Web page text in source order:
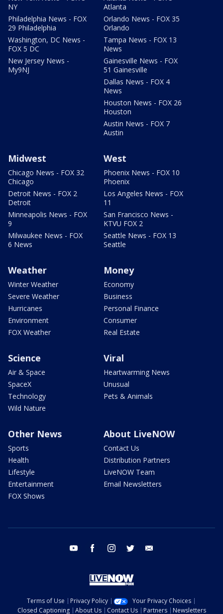
NY
Philadelphia News - FOX
29 Philadelphia
Washington, DC News -
FOX 5 DC
New Jersey News -
My9NJ
Atlanta
Orlando News - FOX 35
Orlando
Tampa News - FOX 13
News
Gainesville News - FOX
51 Gainesville
Dallas News - FOX 4
News
Houston News - FOX 26
Houston
Austin News - FOX 7
Austin
Midwest
Chicago News - FOX 32
Chicago
Detroit News - FOX 2
Detroit
Minneapolis News - FOX
9
Milwaukee News - FOX
6 News
West
Phoenix News - FOX 10
Phoenix
Los Angeles News - FOX
11
San Francisco News -
KTVU FOX 2
Seattle News - FOX 13
Seattle
Weather
Winter Weather
Severe Weather
Hurricanes
Environment
FOX Weather
Money
Economy
Business
Personal Finance
Consumer
Real Estate
Science
Air & Space
SpaceX
Technology
Wild Nature
Viral
Heartwarming News
Unusual
Pets & Animals
Other News
Sports
Health
Lifestyle
Entertainment
FOX Shows
About LiveNOW
Contact Us
Distribution Partners
LiveNOW Team
Email Newsletters
youtube facebook instagram twitter
Terms of Use Privacy Policy
Your Privacy Choices
Closed Captioning
About Us Contact Us Partners Newsletters